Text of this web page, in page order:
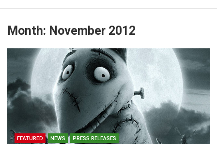
Month: November 2012
FEATURED NEWS PRESS RELEASES